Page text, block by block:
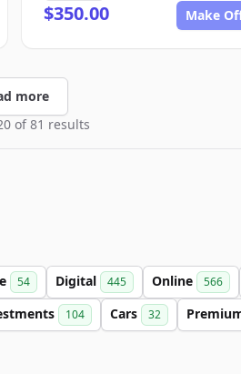
$350.00 Make
more
of 81 results
54 Digital 445 Online 566
104 Cars 32